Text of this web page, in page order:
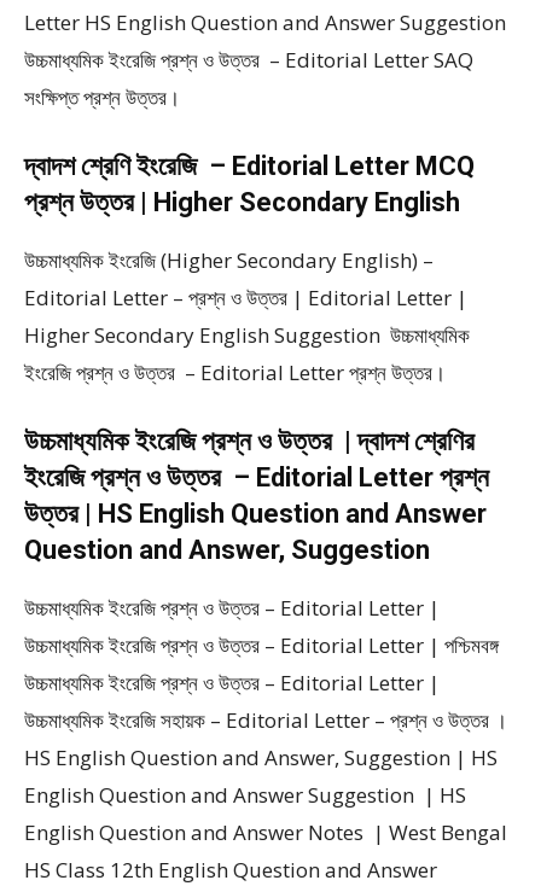
Letter HS English Question and Answer Suggestion
উচ্চমাধ্যমিক ইংরেজি প্রশ্ন ও উত্তর – Editorial Letter SAQ
সংক্ষিপ্ত প্রশ্ন উত্তর।
দ্বাদশ শ্রেণি ইংরেজি – Editorial Letter MCQ
প্রশ্ন উত্তর | Higher Secondary English
উচ্চমাধ্যমিক ইংরেজি (Higher Secondary English) –
Editorial Letter – প্রশ্ন ও উত্তর | Editorial Letter |
Higher Secondary English Suggestion উচ্চমাধ্যমিক
ইংরেজি প্রশ্ন ও উত্তর – Editorial Letter প্রশ্ন উত্তর।
উচ্চমাধ্যমিক ইংরেজি প্রশ্ন ও উত্তর | দ্বাদশ শ্রেণির
ইংরেজি প্রশ্ন ও উত্তর – Editorial Letter প্রশ্ন
উত্তর | HS English Question and Answer
Question and Answer, Suggestion
উচ্চমাধ্যমিক ইংরেজি প্রশ্ন ও উত্তর – Editorial Letter |
উচ্চমাধ্যমিক ইংরেজি প্রশ্ন ও উত্তর – Editorial Letter | পশ্চিমবঙ্গ
উচ্চমাধ্যমিক ইংরেজি প্রশ্ন ও উত্তর – Editorial Letter |
উচ্চমাধ্যমিক ইংরেজি সহায়ক – Editorial Letter – প্রশ্ন ও উত্তর ।
HS English Question and Answer, Suggestion | HS
English Question and Answer Suggestion | HS
English Question and Answer Notes | West Bengal
HS Class 12th English Question and Answer